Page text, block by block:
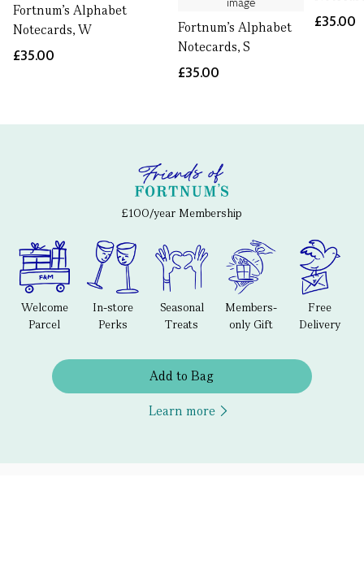
Fortnum's Alphabet
Notecards, W
£35.00
Fortnum's Alphabet
Notecards, S
£35.00
£35.00
£100/year Membership
Welcome
Parcel
In-store
Perks
Seasonal
Treats
Members-
only Gift
Free
Delivery
Add to Bag
Learn more